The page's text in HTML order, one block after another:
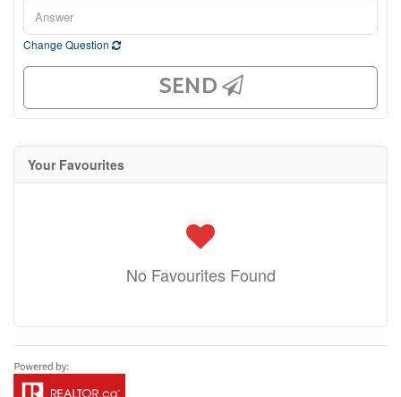
Change Question
SEND
Your Favourites
No Favourites Found